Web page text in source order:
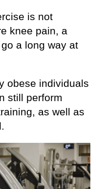
is not
knee pain, a
a long way at
obese individuals
still perform
as well as